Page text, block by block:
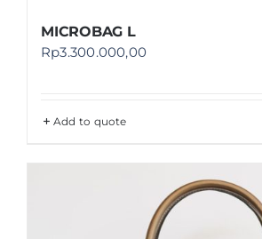
MICROBAG L
Rp3.300.000,00
Add to quote